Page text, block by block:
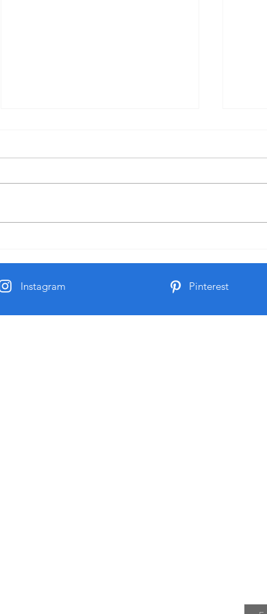
Spiritual Practice Practice sitting
learning how to shut out the
Instagram Pinterest